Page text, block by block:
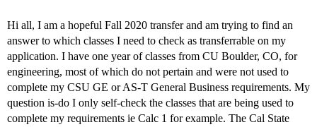
Hi all, I am a hopeful Fall 2020 transfer and am trying to find an
answer to which classes I need to check as transferrable on my
application. I have one year of classes from CU Boulder, CO, for
engineering, most of which do not pertain and were not used to
complete my CSU GE or AS-T General Business requirements. My
question is-do I only self-check the classes that are being used to
complete my requirements ie Calc 1 for example. The Cal State